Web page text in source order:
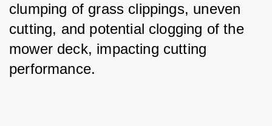
clumping of grass clippings, uneven
cutting, and potential clogging of the
mower deck, impacting cutting
performance.